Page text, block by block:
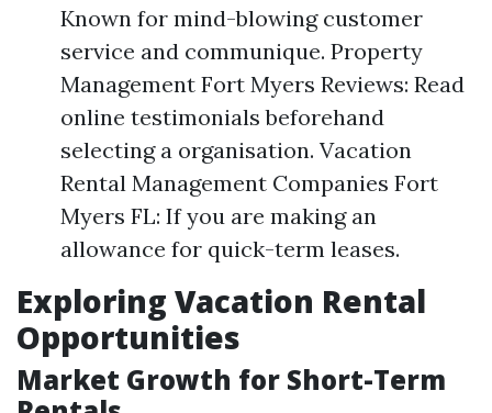
Known for mind-blowing customer
service and communique. Property
Management Fort Myers Reviews: Read
online testimonials beforehand
selecting a organisation. Vacation
Rental Management Companies Fort
Myers FL: If you are making an
allowance for quick-term leases.
Exploring Vacation Rental
Opportunities
Market Growth for Short-Term